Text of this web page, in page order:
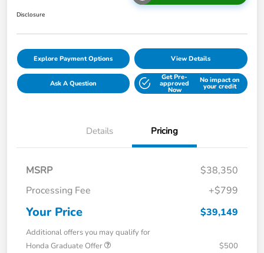
Disclosure
Explore Payment Options View Details
Ask A Question
Get Pre-
approved
Now
No impact on
your credit
Details Pricing
MSRP
$38,350
Processing Fee
+$799
Your Price $39,149
Additional offers you may qualify for
Honda Graduate Offer
$500